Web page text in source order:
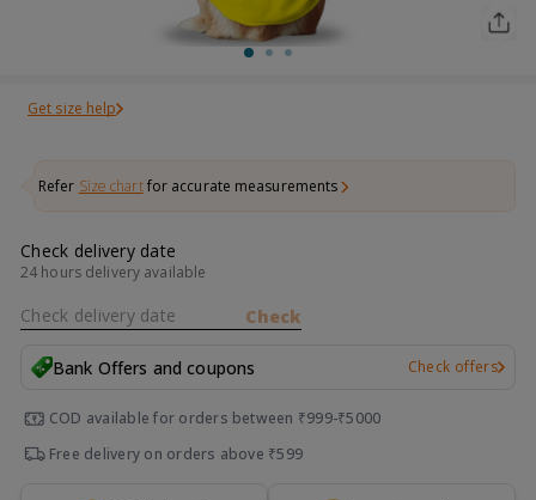
Get size help
Refer Size chartfor accurate measurements
Check delivery date
24 hours delivery available
Check delivery date Check
Bank Offers and coupons Check offers
COD available for orders between ₹999-₹5000
Free delivery on orders above ₹599